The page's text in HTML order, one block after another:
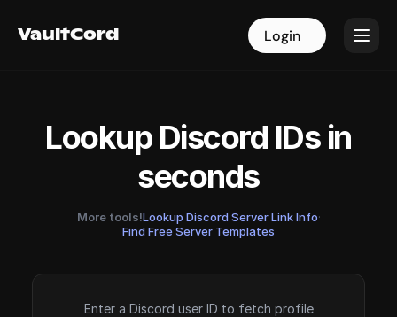
VaultCord Login
VaultCord Login
Lookup Discord IDs in
seconds
More tools!Lookup Discord Server Link Info·
Find Free Server Templates
Enter a Discord user ID to fetch profile